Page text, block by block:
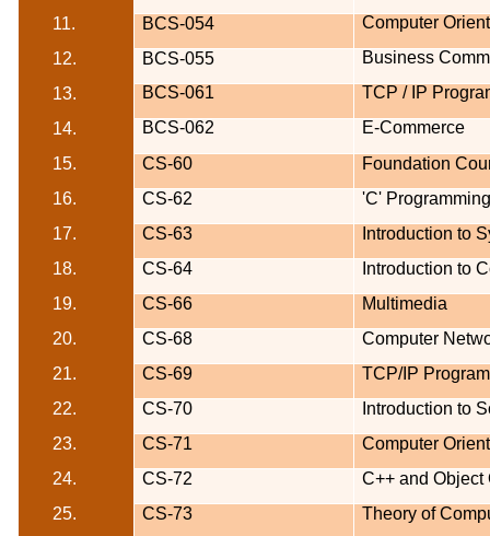
11.
BCS-054
Computer
12.
BCS-055
Business
13.
BCS-061
TCP / IP
14.
BCS-062
E-Commerce
15.
CS-60
Foundation
16.
CS-62
'C'
17.
CS-63
Introduction to
18.
CS-64
Introduction to
19.
CS-66
Multimedia
20.
CS-68
Computer
21.
CS-69
TCP/IP
22.
CS-70
Introduction to
23.
CS-71
Computer
24.
CS-72
C++ and Object
25.
CS-73
Theory of